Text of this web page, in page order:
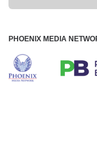
PHOENIX MEDIA